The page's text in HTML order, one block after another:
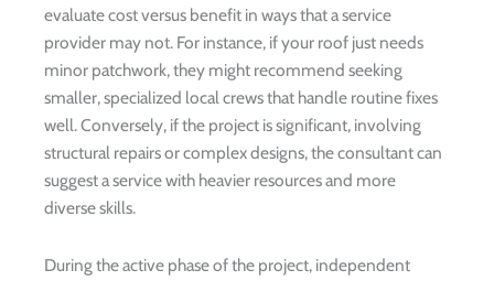
evaluate cost versus benefit in ways that a service
provider may not. For instance, if your roof just needs
minor patchwork, they might recommend seeking
smaller, specialized local crews that handle routine fixes
well. Conversely, if the project is significant, involving
structural repairs or complex designs, the consultant can
suggest a service with heavier resources and more
diverse skills.
During the active phase of the project, independent